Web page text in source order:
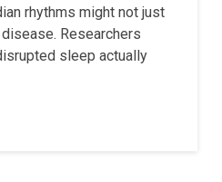
rhythms might not just
Researchers
sleep actually